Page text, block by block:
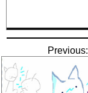
Previous: